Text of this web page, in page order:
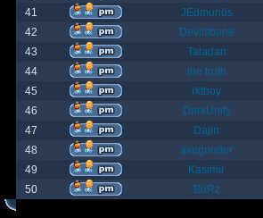
41
JEdmunds
42
Devilsbane
43
Taladan
44
the truth
45
rktboy
46
DarkUnity
47
Dajin
48
axegrinder
49
Kasimir
50
BuRz